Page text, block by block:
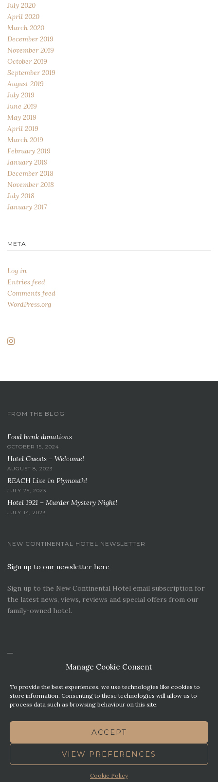
Manage Cookie Consent
To provide the best experiences, we use technologies like cookies to
store information. Consenting to these technologies will allow us to
process data such as browsing behaviour on this site.
ACCEPT
VIEW PREFERENCES
Cookie Policy
July 2020
April 2020
March 2020
December 2019
November 2019
October 2019
September 2019
August 2019
July 2019
June 2019
May 2019
April 2019
March 2019
February 2019
January 2019
December 2018
November 2018
July 2018
January 2017
META
Log in
Entries feed
Comments feed
WordPress.org
FROM THE BLOG
Food bank donations
OCTOBER 15, 2024
Hotel Guests – Welcome!
AUGUST 8, 2023
REACH Live in Plymouth!
JULY 25, 2023
Hotel 1921 – Murder Mystery Night!
JULY 14, 2023
NEW CONTINENTAL HOTEL NEWSLETTER
Sign up to our newsletter here
Sign up to the New Continental Hotel email subscription for
the latest news, views, reviews and special offers from our
family-owned hotel.
PREMIER PARKING SOLUTIONS
TERMS OF BUSINESS
BEST WESTERN REWARDS
COOKIE POLICY (UK)